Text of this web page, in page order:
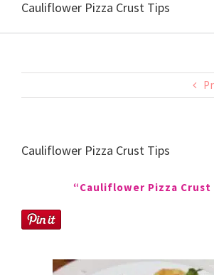
Cauliflower Pizza Crust Tips
Cauliflower Pizza Crust Tips
“Cauliflower Pizza Crust